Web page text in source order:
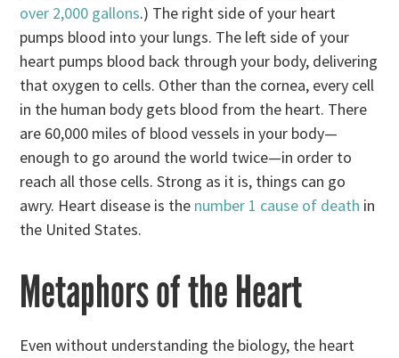
over 2,000 gallons.) The right side of your heart
pumps blood into your lungs. The left side of your
heart pumps blood back through your body, delivering
that oxygen to cells. Other than the cornea, every cell
in the human body gets blood from the heart. There
are 60,000 miles of blood vessels in your body—
enough to go around the world twice—in order to
reach all those cells. Strong as it is, things can go
awry. Heart disease is the number 1 cause of death in
the United States.
Metaphors of the Heart
Even without understanding the biology, the heart